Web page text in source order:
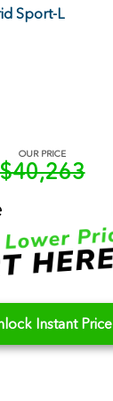
Sport-L
OUR PRICE
Instant Price